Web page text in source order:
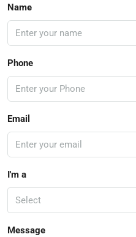
Name
Phone
Email
I'm a
Select
Message